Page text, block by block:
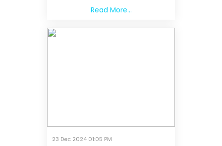
Read More...
23 Dec 2024 01:05 PM